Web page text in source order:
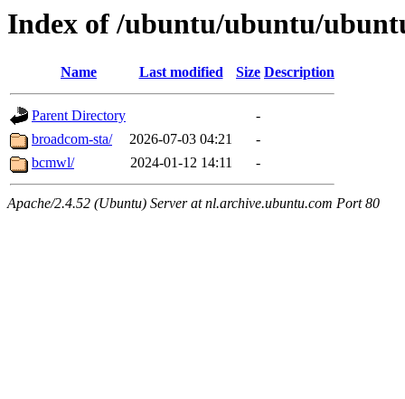
Index of /ubuntu/ubuntu/
Name Last modified Size Description
Parent Directory
-
broadcom-sta/
2026-07-03 04:21
-
bcmwl/
2024-01-12 14:11 -
Apache/2.4.52 (Ubuntu) Server at nl.archive.ubuntu.com Port 80